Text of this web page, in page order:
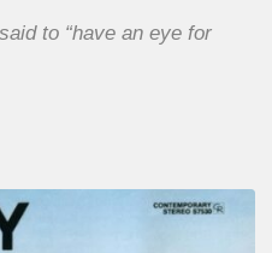
to “have an eye for